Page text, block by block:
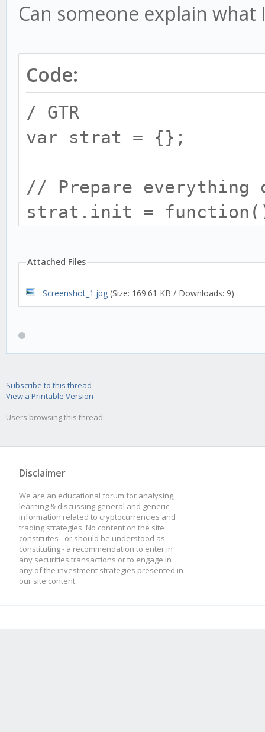
Can someone explain
Code:
/ GTR
var strat = {};
// Prepare everything
strat.init =
this.trend = 'none';
this.requiredHistory
optInTimePeriod:
});
Attached Files
Screenshot_1.jpg (Size: 169.61 KB / Downloads: 9)
Subscribe to this thread
View a Printable Version
Users browsing this thread:
Disclaimer
We are an educational forum for analysing,
learning & discussing general and generic
information related to cryptocurrencies and
trading strategies. No content on the site
constitutes - or should be understood as
constituting - a recommendation to enter in
any securities transactions or to engage in
any of the investment strategies presented in
our site content.